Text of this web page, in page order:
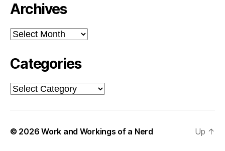
Archives
Archives
Categories
Categories
© 2026Work and Workings of a Nerd Up ↑